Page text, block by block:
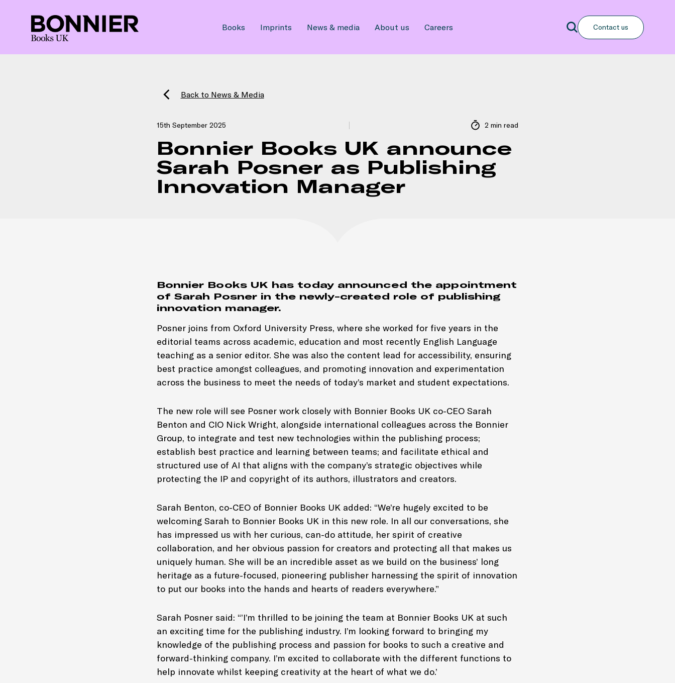
Books Imprints News & media About us Careers Contact us
Search
Search
Back to News & Media
15th September 2025 2 min read
Bonnier Books UK announce
Sarah Posner as Publishing
Innovation Manager
Bonnier Books UK has today announced the appointment
of Sarah Posner in the newly-created role of publishing
innovation manager.
Posner joins from Oxford University Press, where she worked for five years in the
editorial teams across academic, education and most recently English Language
teaching as a senior editor. She was also the content lead for accessibility, ensuring
best practice amongst colleagues, and promoting innovation and experimentation
across the business to meet the needs of today’s market and student expectations.
The new role will see Posner work closely with Bonnier Books UK co-CEO Sarah
Benton and CIO Nick Wright, alongside international colleagues across the Bonnier
Group, to integrate and test new technologies within the publishing process;
establish best practice and learning between teams; and facilitate ethical and
structured use of AI that aligns with the company’s strategic objectives while
protecting the IP and copyright of its authors, illustrators and creators.
Sarah Benton, co-CEO of Bonnier Books UK added: “We’re hugely excited to be
welcoming Sarah to Bonnier Books UK in this new role. In all our conversations, she
has impressed us with her curious, can-do attitude, her spirit of creative
collaboration, and her obvious passion for creators and protecting all that makes us
uniquely human. She will be an incredible asset as we build on the business’ long
heritage as a future-focused, pioneering publisher harnessing the spirit of innovation
to put our books into the hands and hearts of readers everywhere.”
Sarah Posner said: “’I’m thrilled to be joining the team at Bonnier Books UK at such
an exciting time for the publishing industry. I’m looking forward to bringing my
knowledge of the publishing process and passion for books to such a creative and
forward-thinking company. I’m excited to collaborate with the different functions to
help innovate whilst keeping creativity at the heart of what we do.’